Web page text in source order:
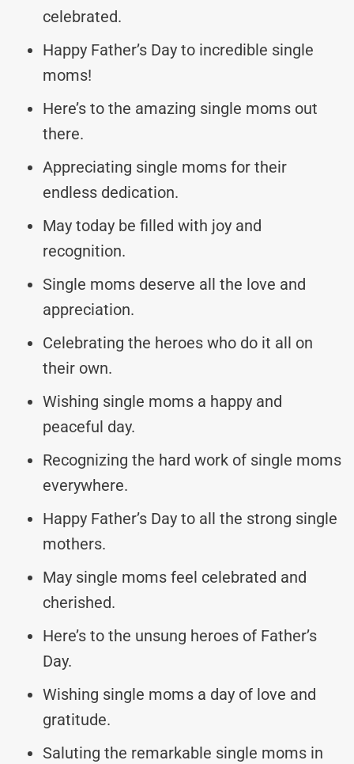
celebrated.
Happy Father’s Day to incredible single
moms!
Here’s to the amazing single moms out
there.
Appreciating single moms for their
endless dedication.
May today be filled with joy and
recognition.
Single moms deserve all the love and
appreciation.
Celebrating the heroes who do it all on
their own.
Wishing single moms a happy and
peaceful day.
Recognizing the hard work of single moms
everywhere.
Happy Father’s Day to all the strong single
mothers.
May single moms feel celebrated and
cherished.
Here’s to the unsung heroes of Father’s
Day.
Wishing single moms a day of love and
gratitude.
Saluting the remarkable single moms in